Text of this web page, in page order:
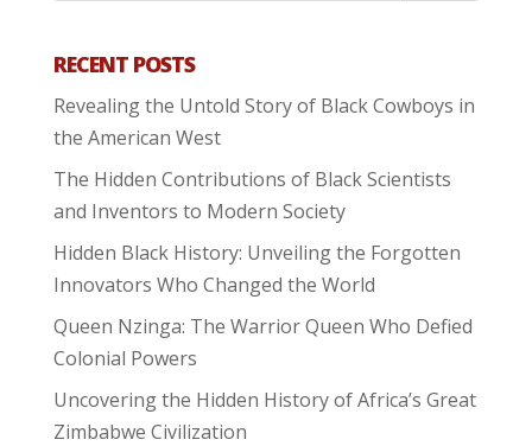
RECENT POSTS
Revealing the Untold Story of Black Cowboys in
the American West
The Hidden Contributions of Black Scientists
and Inventors to Modern Society
Hidden Black History: Unveiling the Forgotten
Innovators Who Changed the World
Queen Nzinga: The Warrior Queen Who Defied
Colonial Powers
Uncovering the Hidden History of Africa’s Great
Zimbabwe Civilization